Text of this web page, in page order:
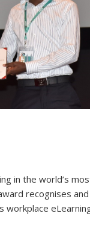
in the world’s
recognises
workplace